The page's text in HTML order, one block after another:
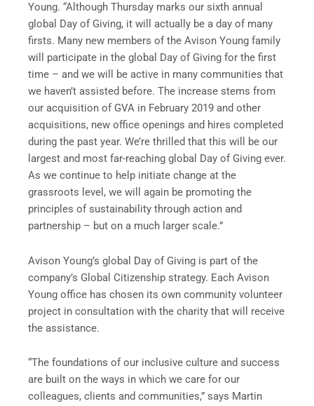
Young. “Although Thursday marks our sixth annual
global Day of Giving, it will actually be a day of many
firsts. Many new members of the Avison Young family
will participate in the global Day of Giving for the first
time – and we will be active in many communities that
we haven’t assisted before. The increase stems from
our acquisition of GVA in February 2019 and other
acquisitions, new office openings and hires completed
during the past year. We’re thrilled that this will be our
largest and most far-reaching global Day of Giving ever.
As we continue to help initiate change at the
grassroots level, we will again be promoting the
principles of sustainability through action and
partnership – but on a much larger scale.”
Avison Young’s global Day of Giving is part of the
company’s Global Citizenship strategy. Each Avison
Young office has chosen its own community volunteer
project in consultation with the charity that will receive
the assistance.
“The foundations of our inclusive culture and success
are built on the ways in which we care for our
colleagues, clients and communities,” says Martin